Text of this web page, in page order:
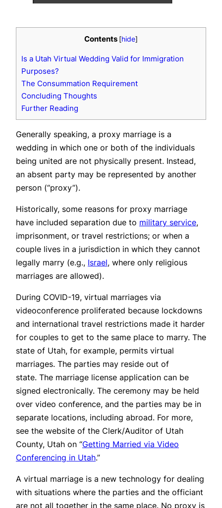
Contents [hide]
Is a Utah Virtual Wedding Valid for Immigration
Purposes?
The Consummation Requirement
Concluding Thoughts
Further Reading
Generally speaking, a proxy marriage is a
wedding in which one or both of the individuals
being united are not physically present. Instead,
an absent party may be represented by another
person (“proxy”).
Historically, some reasons for proxy marriage
have included separation due to military service,
imprisonment, or travel restrictions; or when a
couple lives in a jurisdiction in which they cannot
legally marry (e.g., Israel, where only religious
marriages are allowed).
During COVID-19, virtual marriages via
videoconference proliferated because lockdowns
and international travel restrictions made it harder
for couples to get to the same place to marry. The
state of Utah, for example, permits virtual
marriages. The parties may reside out of
state. The marriage license application can be
signed electronically. The ceremony may be held
over video conference, and the parties may be in
separate locations, including abroad. For more,
see the website of the Clerk/Auditor of Utah
County, Utah on “Getting Married via Video
Conferencing in Utah.”
A virtual marriage is a new technology for dealing
with situations where the parties and the officiant
are not all together in the same place. No proxy is